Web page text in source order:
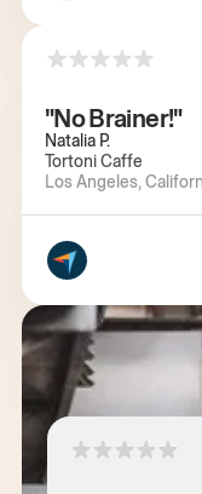
"No Brainer!"
Natalia P.
Tortoni Caffe
Los Angeles,